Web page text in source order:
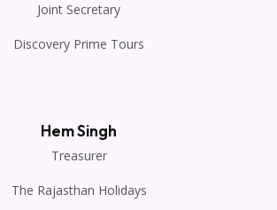
Joint Secretary
Discovery Prime Tours
Hem Singh
Treasurer
The Rajasthan Holidays